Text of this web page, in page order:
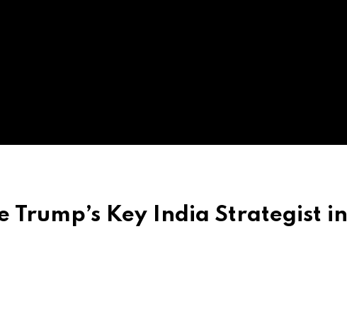
Trump’s Key India Strategist in